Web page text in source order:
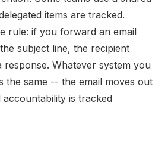
items are tracked.
rule: if you forward an email
subject line, the recipient
response. Whatever system you
the same -- the email moves out
is tracked